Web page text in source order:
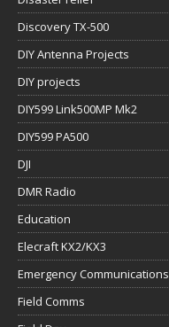
Discovery TX-500
DIY Antenna Projects
DIY projects
DIY599 Link500MP Mk2
DIY599 PA500
DJI
DMR Radio
Education
Elecraft KX2/KX3
Emergency Communications
Field Comms